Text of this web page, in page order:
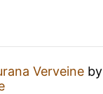
Verveine by